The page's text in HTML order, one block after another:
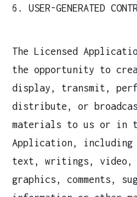
6. USER-GENERATED
The Licensed
the opportunity to
display, transmit,
distribute, or
materials to us or in
Application,
text, writings, video,
graphics, comments,